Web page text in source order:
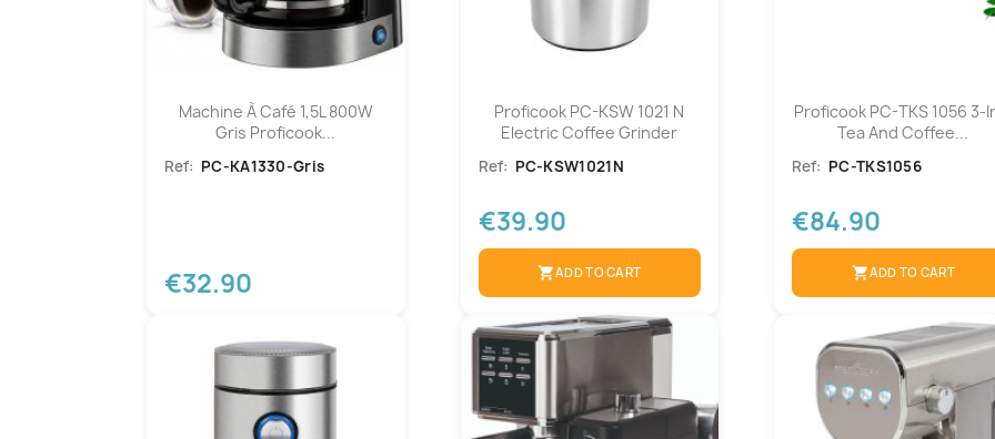
Machine À Café 1,5L 800W
Gris Proficook...
Ref: PC-KA1330-Gris
€32.90
Proficook PC-KSW 1021 N
Electric Coffee Grinder
Ref: PC-KSW1021N
€39.90
shopping_cartADD TO CART
Proficook PC-TKS 1056 3-
Tea And Coffee...
Ref: PC-TKS1056
€84.90
shopping_cartADD TO CART